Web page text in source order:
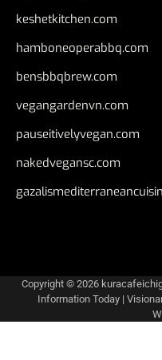
keshetkitchen.com
hamboneoperabbq.com
bensbbqbrew.com
vegangardenvn.com
pauseitivelyvegan.com
nakedvegansc.com
Copyright © 2026
Information Today|